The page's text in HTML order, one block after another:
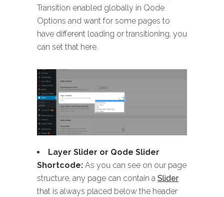
Transition enabled globally in Qode
Options and want for some pages to
have different loading or transitioning, you
can set that here.
Layer Slider or Qode Slider
Shortcode: As you can see on our page
structure, any page can contain a Slider
that is always placed below the header